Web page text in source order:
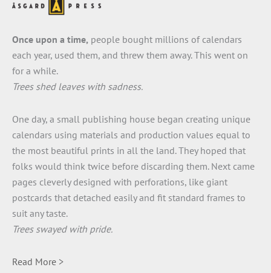
Once upon a time, people bought millions of calendars
each year, used them, and threw them away. This went on
for a while.
Trees shed leaves with sadness.
One day, a small publishing house began creating unique
calendars using materials and production values equal to
the most beautiful prints in all the land. They hoped that
folks would think twice before discarding them. Next came
pages cleverly designed with perforations, like giant
postcards that detached easily and fit standard frames to
suit any taste.
Trees swayed with pride.
Read More >